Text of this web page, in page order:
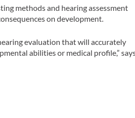
methods and hearing assessment
on development.
evaluation that will accurately
abilities or medical profile,”